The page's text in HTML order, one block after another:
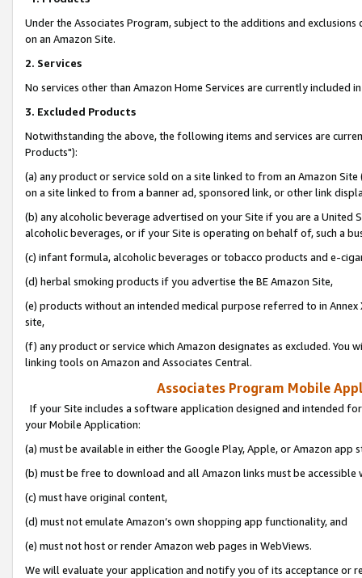
Under the Associates Program, subject to the additions and
on an Amazon Site.
2. Services
No services other than Amazon Home Services are currently included
3. Excluded Products
Notwithstanding the above, the following items and services are
Products"):
(a) any product or service sold on a site linked to from an Amazon
on a site linked to from a banner ad, sponsored link, or other link
(b) any alcoholic beverage advertised on your Site if you are a
alcoholic beverages, or if your Site is operating on behalf of, such a
(c) infant formula, alcoholic beverages or tobacco products and e-
(d) herbal smoking products if you advertise the BE Amazon Site,
(e) products without an intended medical purpose referred to in
site,
(f) any product or service which Amazon designates as excluded. You
linking tools on Amazon and Associates Central.
Associates Program Mobile
If your Site includes a software application designed and intended
your Mobile Application:
(a) must be available in either the Google Play, Apple, or Amazon app
(b) must be free to download and all Amazon links must be
(c) must have original content,
(d) must not emulate Amazon’s own shopping app functionality, and
(e) must not host or render Amazon web pages in WebViews.
We will evaluate your application and notify you of its acceptance or